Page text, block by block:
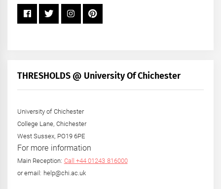
THRESHOLDS @ University Of Chichester
University of Chichester
College Lane, Chichester
West Sussex, PO19 6PE
For more information
Main Reception: Call +44 01243 816000
or email: help@chi.ac.uk